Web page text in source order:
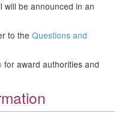
will be announced in an
to the Questions and
for award authorities and